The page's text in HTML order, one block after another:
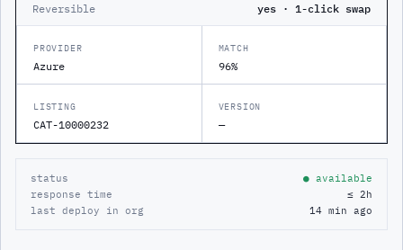
Reversible yes · 1-click swap
PROVIDER
Azure
MATCH
96%
LISTING
CAT-10000232
VERSION
—
status
● available
response time
≤ 2h
last deploy in org
14 min ago